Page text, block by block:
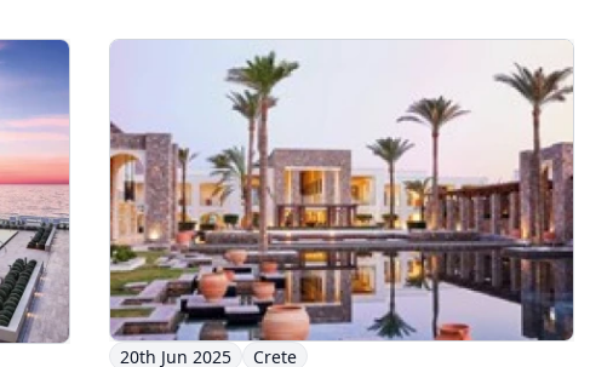
20th Jun 2025 Crete